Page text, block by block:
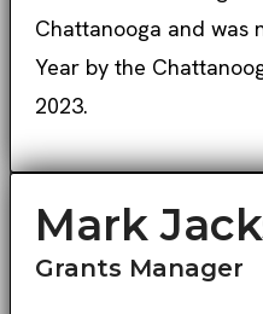
Chattanooga and was
Year by the
2023.
Mark
Grants Manager